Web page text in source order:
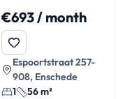
€693 / month
Espoortstraat 257-
908, Enschede
1
56 m²